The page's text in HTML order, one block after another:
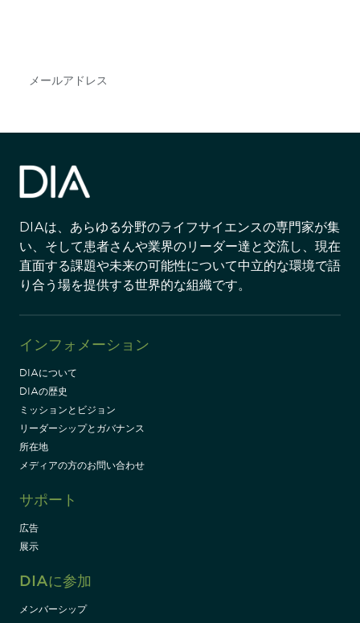
DIAは、あらゆる分野のライフサイエンスの専門家が集
い、そして患者さんや業界のリーダー達と交流し、現在
直面する課題や未来の可能性について中立的な環境で語
り合う場を提供する世界的な組織です。
インフォメーション
DIAについて
DIAの歴史
ミッションとビジョン
リーダーシップとガバナンス
所在地
メディアの方のお問い合わせ
サポート
広告
展示
DIAに参加
メンバーシップ